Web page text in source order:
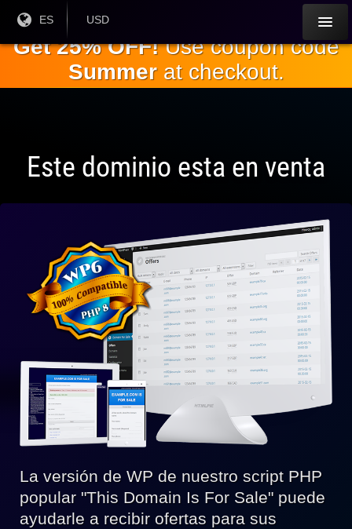
principal.
Idioma
actual:
ES
Moneda
USD
Get 25% OFF!Use coupon code
Summerat checkout.
Este dominio esta en venta
Totalmente
compatible
con WP 6
La versión de WP de nuestro script PHP
popular "This Domain Is For Sale" puede
ayudarle a recibir ofertas para sus